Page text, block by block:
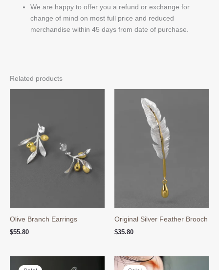
We are happy to offer you a refund or exchange for
change of mind on most full price and reduced
merchandise within 45 days from date of purchase.
Related products
Olive Branch Earrings
$55.80
Original Silver Feather Brooch
$35.80